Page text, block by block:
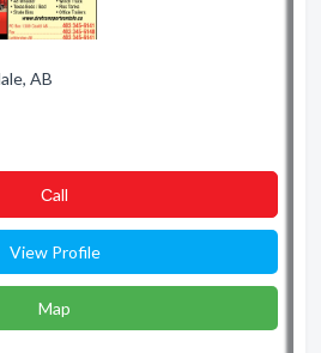
AB
Сall
View Profile
Map